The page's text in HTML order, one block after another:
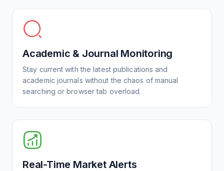
Academic & Journal Monitoring
Stay current with the latest publications and
academic journals without the chaos of manual
searching or browser tab overload.
Real-Time Market Alerts